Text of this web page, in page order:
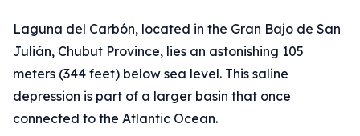
Laguna del Carbón, located in the Gran Bajo de San
Julián, Chubut Province, lies an astonishing 105
meters (344 feet) below sea level. This saline
depression is part of a larger basin that once
connected to the Atlantic Ocean.